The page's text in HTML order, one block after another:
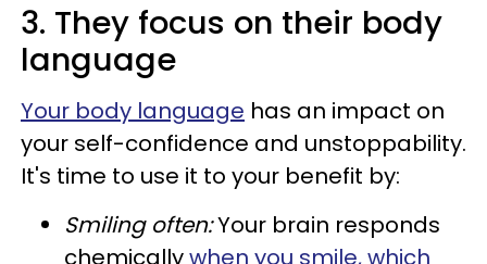
3. They focus on their body
language
Your body language has an impact on
your self-confidence and unstoppability.
It's time to use it to your benefit by:
Smiling often:Your brain responds
chemicallywhen you smile, which